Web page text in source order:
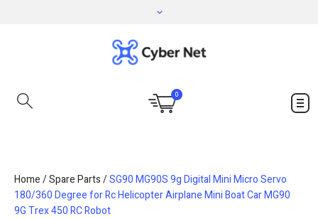
0
Home/Spare Parts/SG90 MG90S 9g Digital Mini Micro Servo
180/360 Degree for Rc Helicopter Airplane Mini Boat Car MG90
9G Trex 450 RC Robot